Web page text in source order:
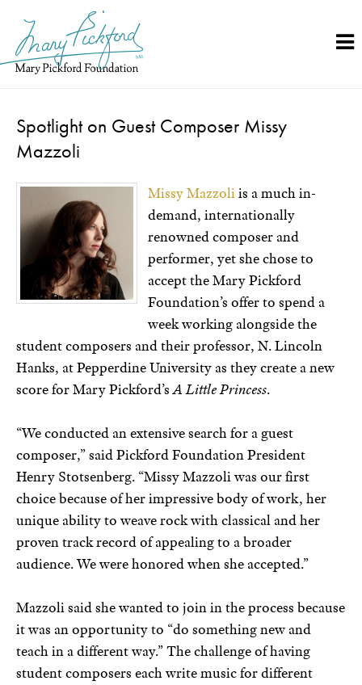
content
Spotlight on Guest Composer Missy
Mazzoli
Missy Mazzoliis a much in-
demand, internationally
renowned composer and
performer, yet she chose to
accept the Mary Pickford
Foundation’s offer to spend a
week working alongside the
student composers and their professor, N. Lincoln
Hanks, at Pepperdine University as they create a new
score for Mary Pickford’sA Little Princess.
“We conducted an extensive search for a guest
composer,” said Pickford Foundation President
Henry Stotsenberg. “Missy Mazzoli was our first
choice because of her impressive body of work, her
unique ability to weave rock with classical and her
proven track record of appealing to a broader
audience. We were honored when she accepted.”
Mazzoli said she wanted to join in the process because
it was an opportunity to “do something new and
teach in a different way.” The challenge of having
student composers each write music for different